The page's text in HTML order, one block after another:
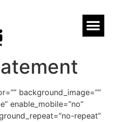
background_image=””
enable_mobile=”no”
repeat”